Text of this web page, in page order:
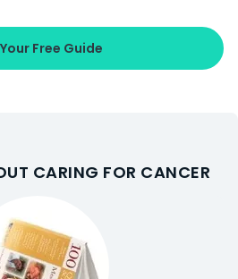
Free Guide
CARING FOR CANCER